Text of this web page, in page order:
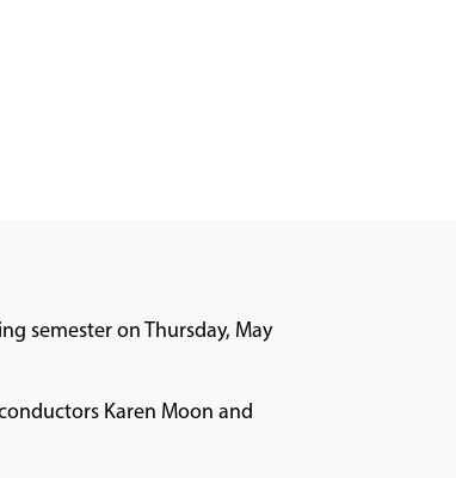
semester on Thursday, May
Karen Moon and